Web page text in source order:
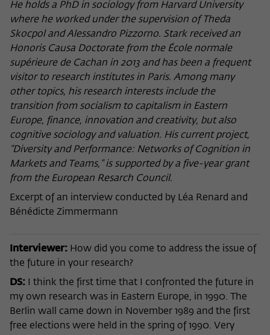
He holds a PhD in sociology from Harvard University
where he worked under the supervision of Theda
Skocpol and Alessandro Pizzorno. Stark received an
Honoris Causa Doctorate from the École normale
supérieure de Cachan in 2013 and has been a frequent
visitor to research institutes in Paris. Among many
other topics, his research interests include the
transition from socialism to capitalism in Eastern
Europe, finance, innovation and creativity, but also
cognitive sociology and valuation. His current project,
“Diversity and Performance: Networks of Cognition in
Markets and Teams,” is supported by a five-year grant
from the European Resarch Council.
Excerpt of an interview conducted by Léa Renard and
Bénédicte Zimmermann
Interviewer: How did you come to address the issue of
the future in your research?
DS: I think the first time that I confronted the future in
my own research was in Eastern Europe, in 1990. The
Berlin wall came down in November 1989 and the first
free elections were held in the spring of 1990. Very
Name _pk_ref
Provider Matomo
Lifetime 6 Monate
Purpose
This cookie is used to store from which
website or search engine the visitor was
redirected to wiko-berlin.de through a
link.
Name _pk_ses
Provider
Purpose
This short-lived cookie is used to
current stay on wiko-berlin.de.
frequency of viewing, duration of playback time, etc).